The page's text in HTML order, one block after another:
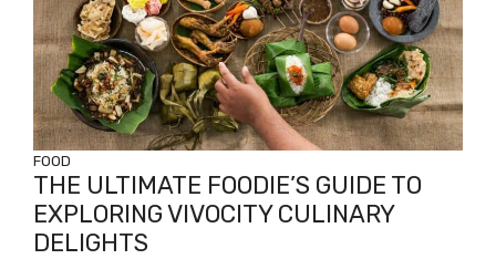
FOOD
THE ULTIMATE FOODIE’S GUIDE TO
EXPLORING VIVOCITY CULINARY
DELIGHTS